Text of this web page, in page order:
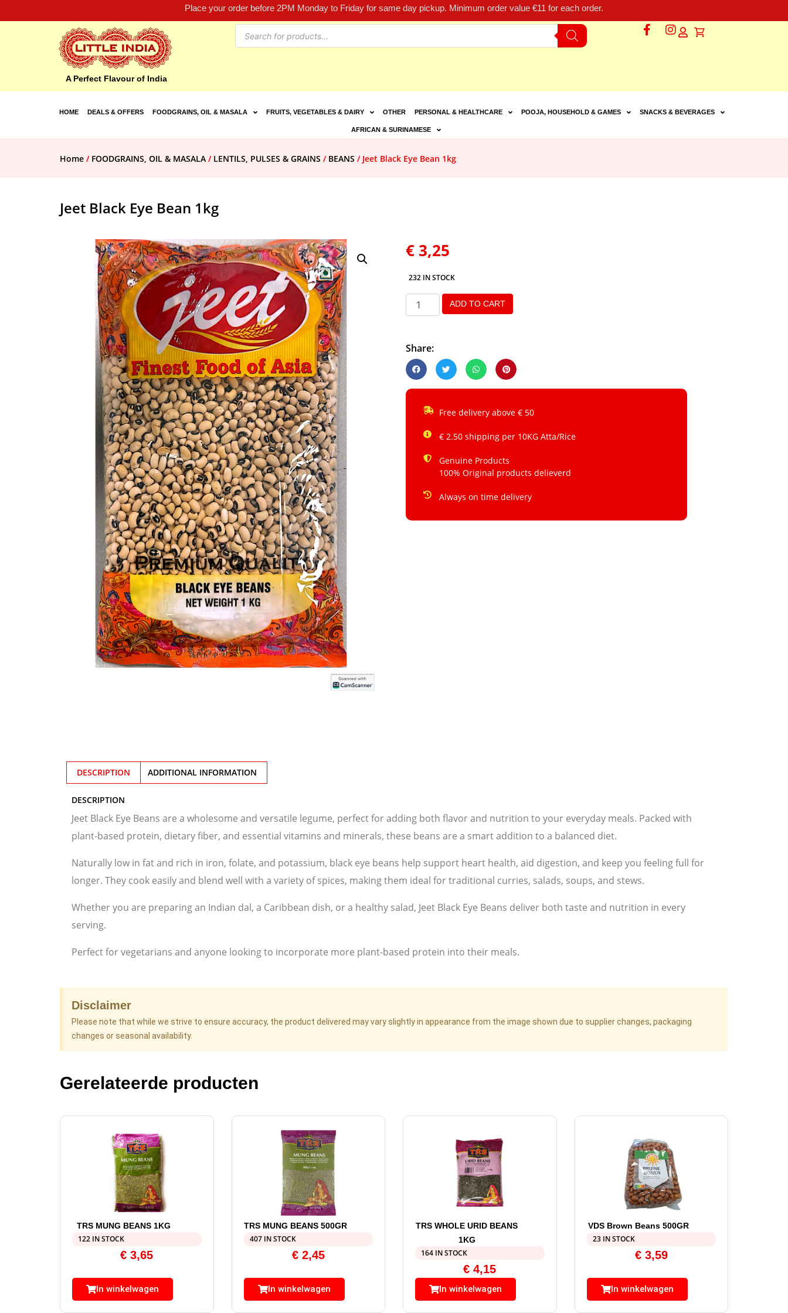
Place your order before 2PM Monday to Friday for same day pickup. Minimum order value €11 for each order.
A Perfect Flavour of India
HOME DEALS & OFFERS FOODGRAINS, OIL & MASALA FRUITS, VEGETABLES & DAIRY OTHER PERSONAL & HEALTHCARE POOJA, HOUSEHOLD & GAMES SNACKS & BEVERAGES
AFRICAN & SURINAMESE
Home / FOODGRAINS, OIL & MASALA / LENTILS, PULSES & GRAINS / BEANS / Jeet Black Eye Bean 1kg
Jeet Black Eye Bean 1kg
€ 3,25
232 IN STOCK
ADD TO CART
Share:
Free delivery above € 50
€ 2.50 shipping per 10KG Atta/Rice
Genuine Products
100% Original products delieverd
Always on time delivery
DESCRIPTION ADDITIONAL INFORMATION
DESCRIPTION
Jeet Black Eye Beans are a wholesome and versatile legume, perfect for adding both flavor and nutrition to your everyday meals. Packed with
plant-based protein, dietary fiber, and essential vitamins and minerals, these beans are a smart addition to a balanced diet.
Naturally low in fat and rich in iron, folate, and potassium, black eye beans help support heart health, aid digestion, and keep you feeling full for
longer. They cook easily and blend well with a variety of spices, making them ideal for traditional curries, salads, soups, and stews.
Whether you are preparing an Indian dal, a Caribbean dish, or a healthy salad, Jeet Black Eye Beans deliver both taste and nutrition in every
serving.
Perfect for vegetarians and anyone looking to incorporate more plant-based protein into their meals.
Disclaimer
Please note that while we strive to ensure accuracy, the product delivered may vary slightly in appearance from the image shown due to supplier changes, packaging
changes or seasonal availability.
Gerelateerde producten
TRS MUNG BEANS 1KG
122 IN STOCK
€ 3,65
In winkelwagen
TRS MUNG BEANS 500GR
407 IN STOCK
€2,45
In winkelwagen
TRS WHOLE URID BEANS
1KG
164 IN STOCK
€ 4,15
In winkelwagen
VDS Brown Beans 500GR
23 IN STOCK
€3,59
In winkelwagen